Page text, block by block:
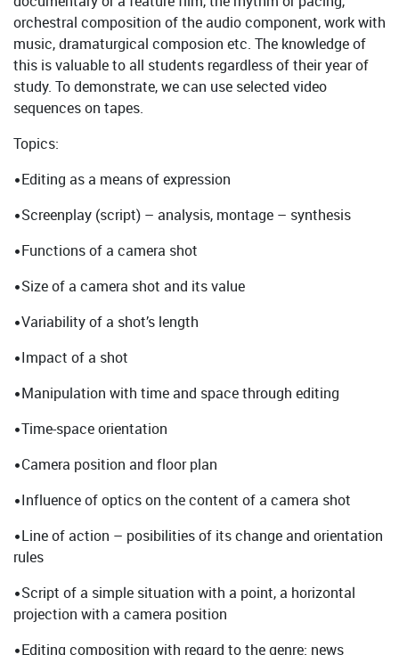
orchestral composition of the audio component, work with
music, dramaturgical composion etc. The knowledge of
this is valuable to all students regardless of their year of
study. To demonstrate, we can use selected video
sequences on tapes.
Topics:
•Editing as a means of expression
•Screenplay (script) – analysis, montage – synthesis
•Functions of a camera shot
•Size of a camera shot and its value
•Variability of a shot’s length
•Impact of a shot
•Manipulation with time and space through editing
•Time-space orientation
•Camera position and floor plan
•Influence of optics on the content of a camera shot
•Line of action – posibilities of its change and orientation
rules
•Script of a simple situation with a point, a horizontal
projection with a camera position
•Editing composition with regard to the genre: news